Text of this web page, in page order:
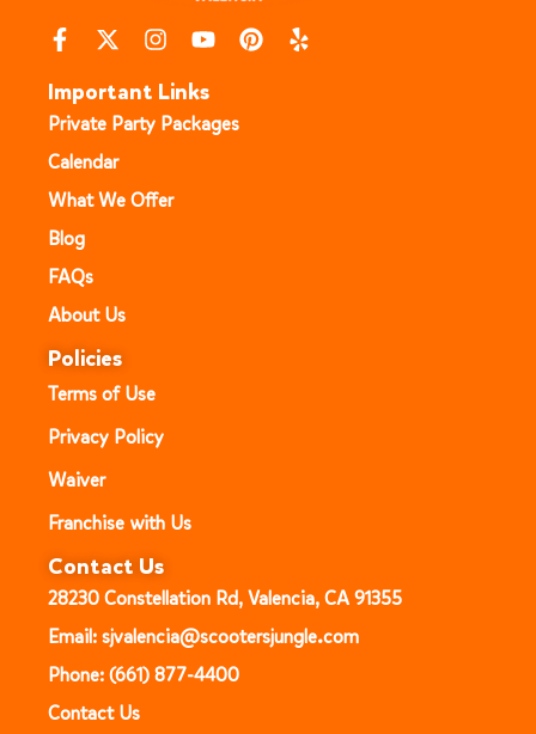
Important Links
Private Party Packages
Calendar
What We Offer
Blog
FAQs
About Us
Policies
Terms of Use
Privacy Policy
Waiver
Franchise with Us
Contact Us
28230 Constellation Rd, Valencia, CA 91355
Email: sjvalencia@scootersjungle.com
Phone: (661) 877-4400
Contact Us